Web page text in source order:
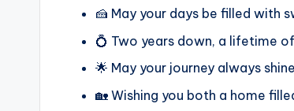
🍰 May your days be filled with
💍 Two years down, a lifetime
🌟 May your journey always
🏡 Wishing you both a home